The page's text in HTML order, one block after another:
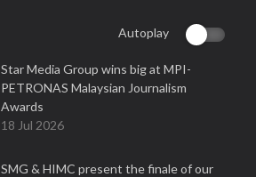
Autoplay
Star Media Group wins big at MPI-
PETRONAS Malaysian Journalism
Awards
18 Jul 2026
SMG & HIMC present the finale of our